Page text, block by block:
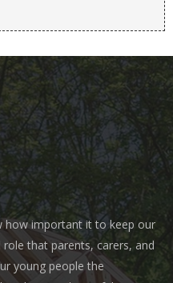
how important it to keep our
that parents, carers, and
young people the